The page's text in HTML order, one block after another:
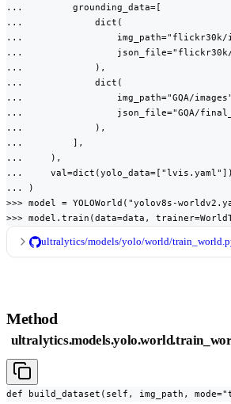
...         grounding_data=[
...             dict(
...                 img_path="flickr30k/
...                 json_file="flickr30k/
...             ),
...             dict(
...                 img_path="GQA/
...                 json_file="GQA/
...             ),
...         ],
...     ),
...
... )
>>> model = YOLOWorld("yolov8s-
>>> model.train(data=data,
ultralytics/models/yolo/world/
Method
def build_dataset(self, img_path,